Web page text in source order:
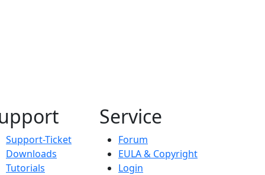
Support-Ticket
Downloads
Tutorials
Service
Forum
EULA & Copyright
Login